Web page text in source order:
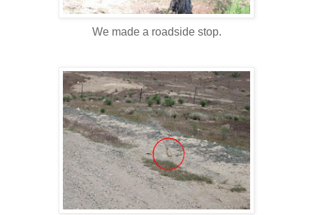
We made a roadside stop.